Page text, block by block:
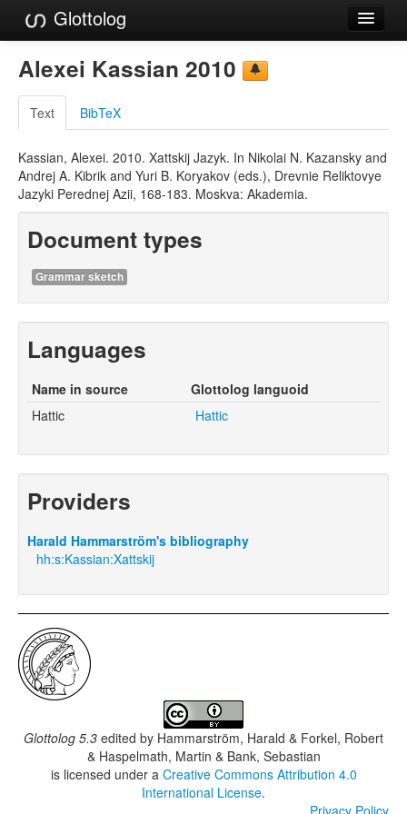
Glottolog
Languages
Families
Language Search
References
Reference Search
GlottoScope
About
Alexei Kassian 2010
Text BibTeX
Kassian, Alexei. 2010. Xattskij Jazyk. In Nikolai N. Kazansky and
Andrej A. Kibrik and Yuri B. Koryakov (eds.), Drevnie Reliktovye
Jazyki Perednej Azii, 168-183. Moskva: Akademia.
Document types
Grammar sketch
Languages
Name in source
Glottolog languoid
Hattic
Hattic
Providers
Harald Hammarström's bibliography
hh:s:Kassian:Xattskij
Glottolog 5.3 edited by Hammarström, Harald & Forkel, Robert
& Haspelmath, Martin & Bank, Sebastian
is licensed under a Creative Commons Attribution 4.0
International License.
Privacy Policy